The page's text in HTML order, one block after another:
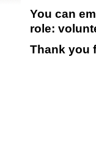
You can
role:
Thank you